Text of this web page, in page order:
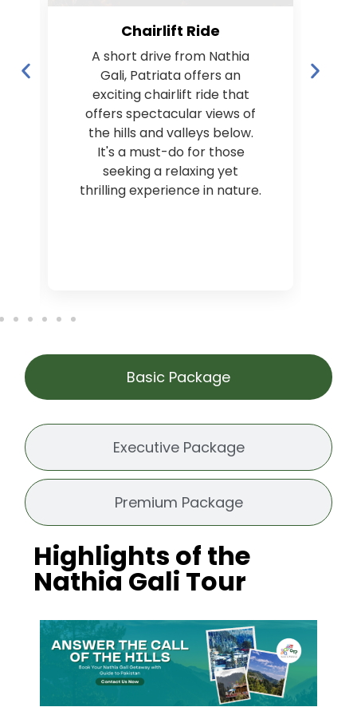
Chairlift Ride
A short drive from Nathia
Gali, Patriata offers an
exciting chairlift ride that
offers spectacular views of
the hills and valleys below.
It's a must-do for those
seeking a relaxing yet
thrilling experience in nature.
Basic Package
Executive Package
Premium Package
Highlights of the
Nathia Gali Tour